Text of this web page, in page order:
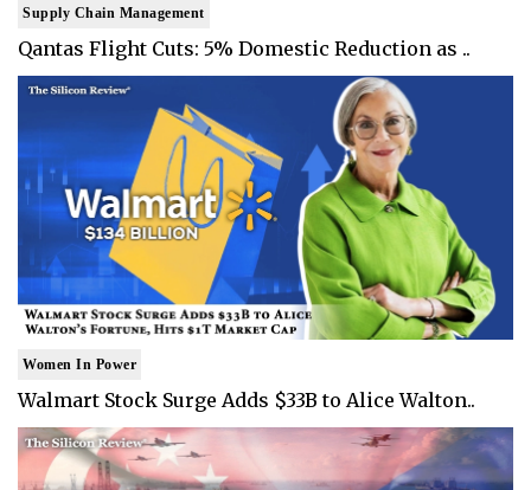
Supply Chain Management
Qantas Flight Cuts: 5% Domestic Reduction as ..
Women In Power
Walmart Stock Surge Adds $33B to Alice Walton..